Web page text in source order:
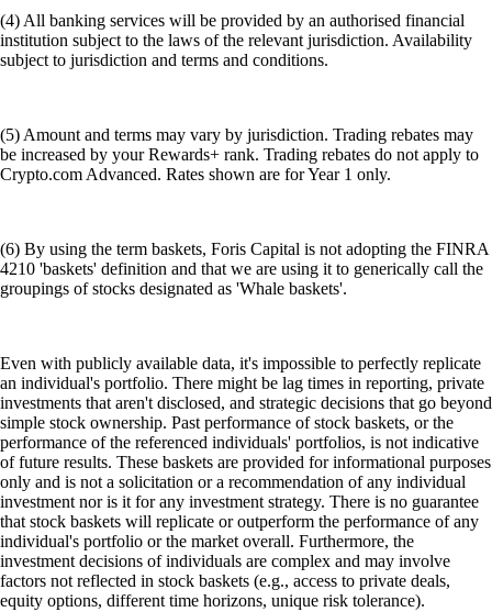
(4) All banking services will be provided by an authorised financial
institution subject to the laws of the relevant jurisdiction. Availability
subject to jurisdiction and terms and conditions.
(5) Amount and terms may vary by jurisdiction. Trading rebates may
be increased by your Rewards+ rank. Trading rebates do not apply to
Crypto.com Advanced. Rates shown are for Year 1 only.
(6) By using the term baskets, Foris Capital is not adopting the FINRA
4210 'baskets' definition and that we are using it to generically call the
groupings of stocks designated as 'Whale baskets'.
Even with publicly available data, it's impossible to perfectly replicate
an individual's portfolio. There might be lag times in reporting, private
investments that aren't disclosed, and strategic decisions that go beyond
simple stock ownership. Past performance of stock baskets, or the
performance of the referenced individuals' portfolios, is not indicative
of future results. These baskets are provided for informational purposes
only and is not a solicitation or a recommendation of any individual
investment nor is it for any investment strategy. There is no guarantee
that stock baskets will replicate or outperform the performance of any
individual's portfolio or the market overall. Furthermore, the
investment decisions of individuals are complex and may involve
factors not reflected in stock baskets (e.g., access to private deals,
equity options, different time horizons, unique risk tolerance).